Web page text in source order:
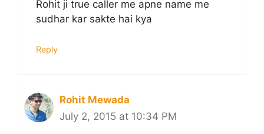
Rohit ji true caller me apne name me
sudhar kar sakte hai kya
Reply
Rohit Mewada
July 2, 2015 at 10:34 PM